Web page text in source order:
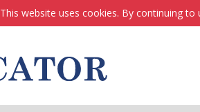
This website uses cookies. By continuing